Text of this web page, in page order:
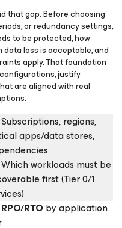
that gap. Before choosing
or redundancy settings,
to be protected, how
loss is acceptable, and
apply. That foundation
justify
are aligned with real
Subscriptions, regions,
apps/data stores,
Which workloads must be
first (Tier 0/1
RPO/RTOby application